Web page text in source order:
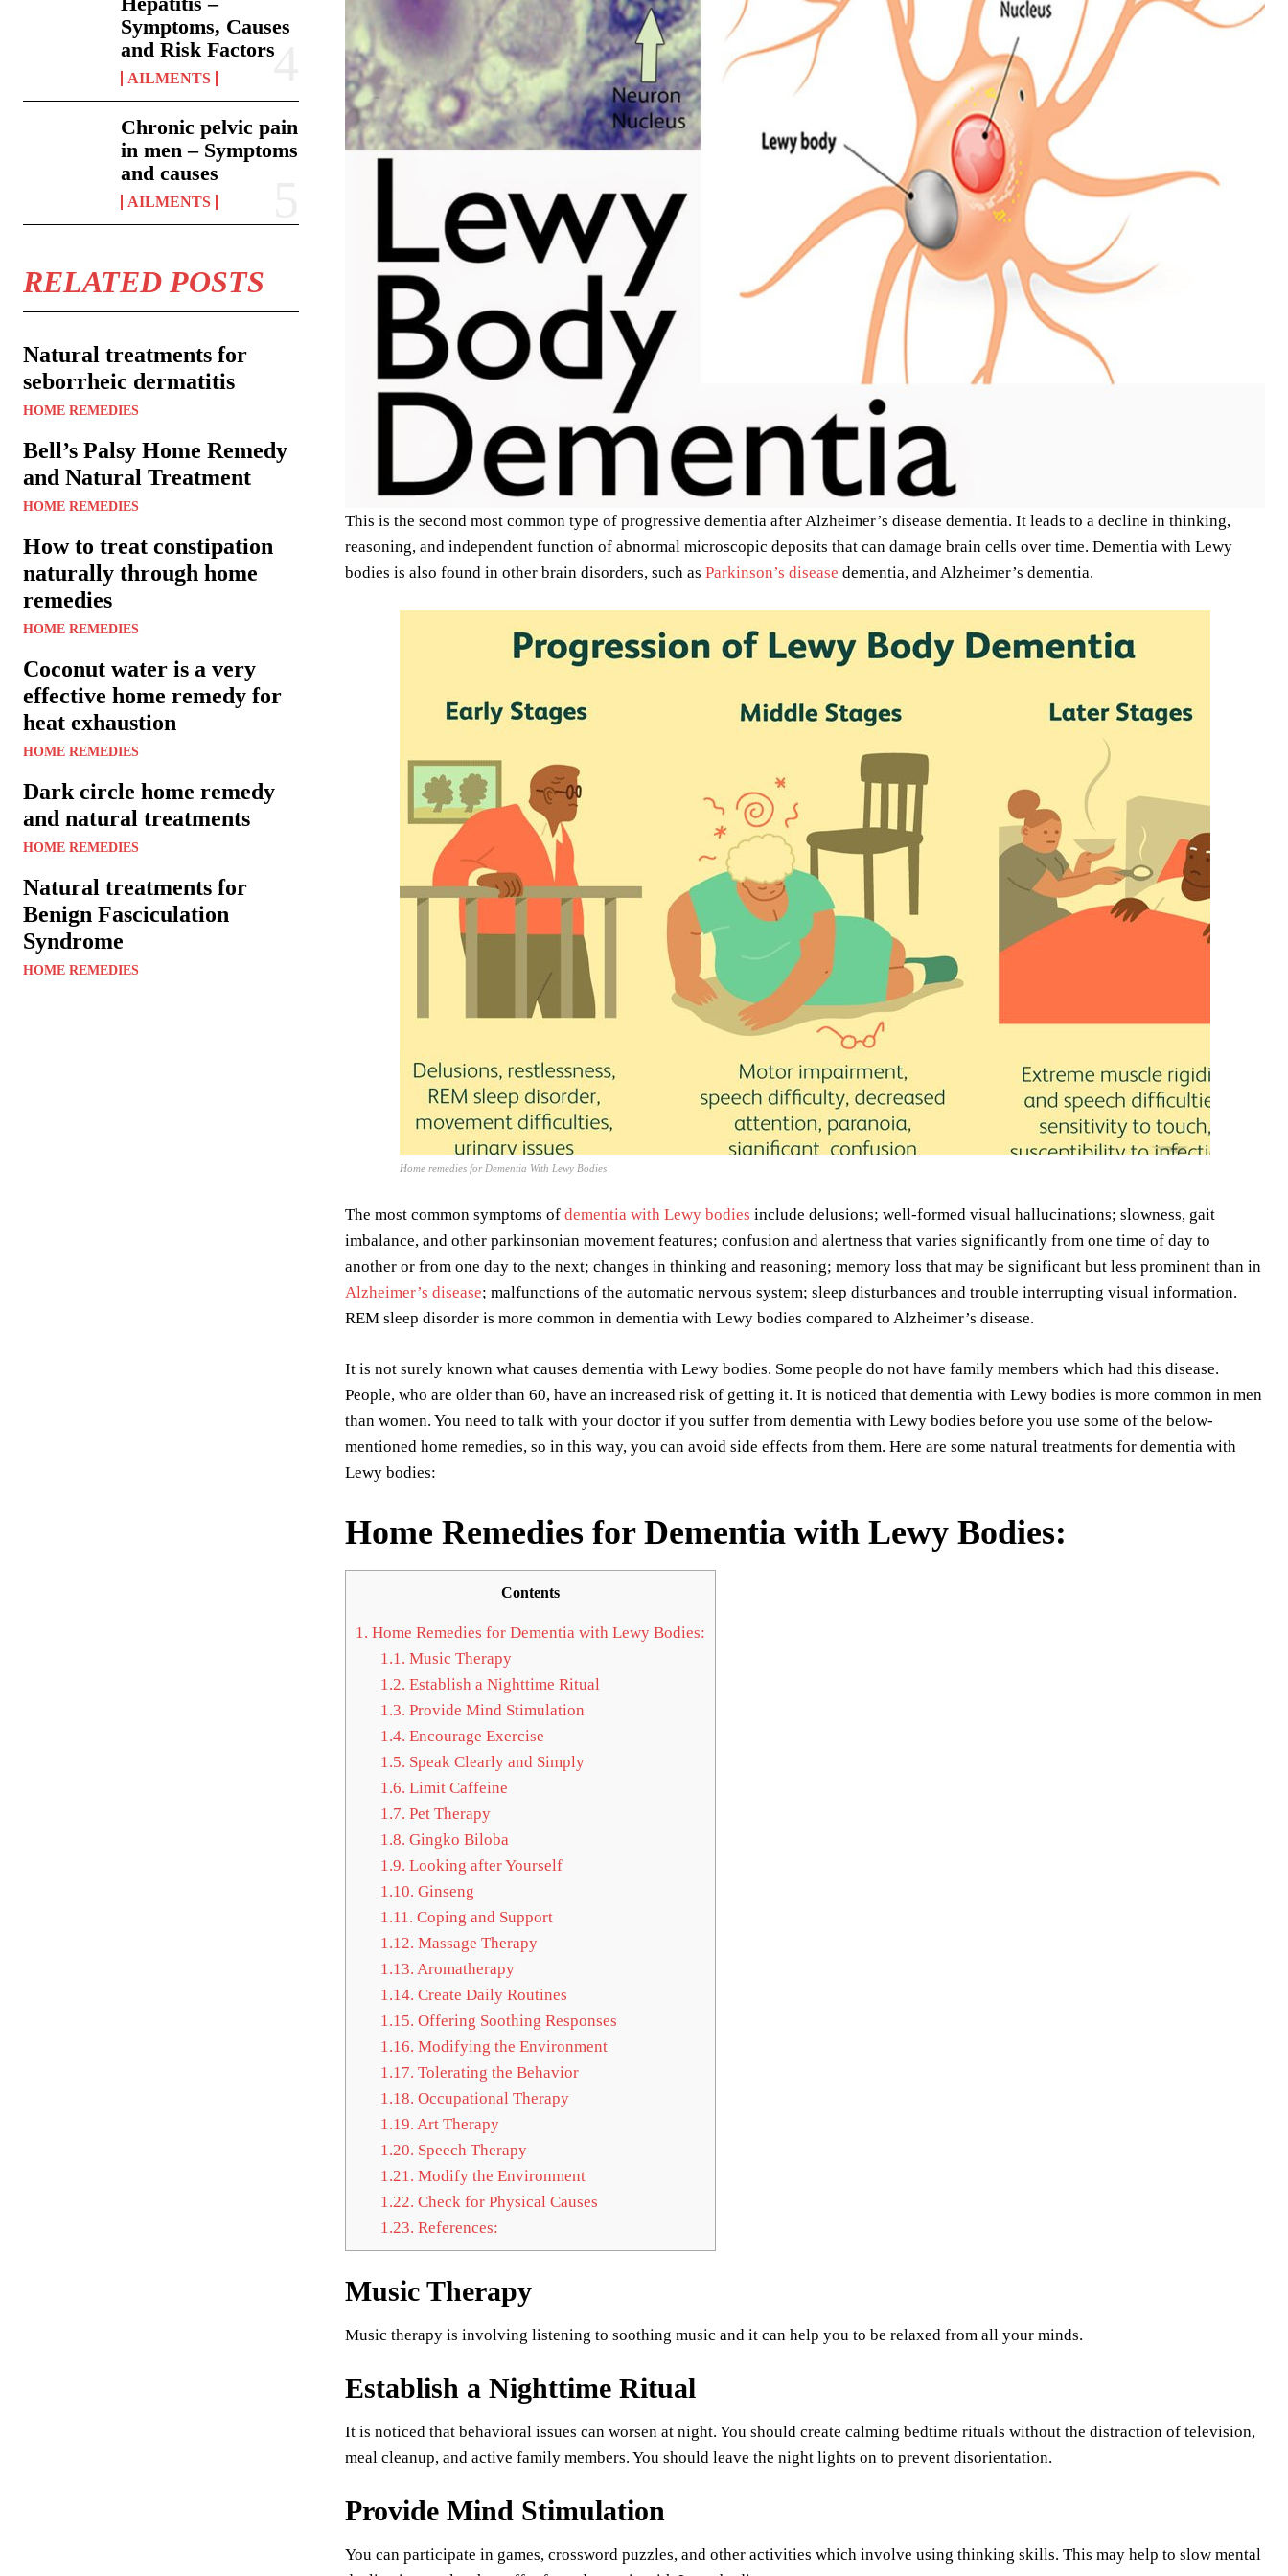
Symptoms, Causes
and Risk Factors
AILMENTS
Chronic pelvic pain
in men – Symptoms
and causes
AILMENTS
RELATED POSTS
Natural treatments for
seborrheic dermatitis
HOME REMEDIES
Bell’s Palsy Home Remedy
and Natural Treatment
HOME REMEDIES
How to treat constipation
naturally through home
remedies
HOME REMEDIES
Coconut water is a very
effective home remedy for
heat exhaustion
HOME REMEDIES
Dark circle home remedy
and natural treatments
HOME REMEDIES
Natural treatments for
Benign Fasciculation
Syndrome
HOME REMEDIES
This is the second most common type of progressive dementia after Alzheimer’s disease dementia. It leads to a decline in thinking,
reasoning, and independent function of abnormal microscopic deposits that can damage brain cells over time. Dementia with Lewy
bodies is also found in other brain disorders, such as Parkinson’s disease dementia, and Alzheimer’s dementia.
Home remedies for Dementia With Lewy Bodies
The most common symptoms of dementia with Lewy bodies include delusions; well-formed visual hallucinations; slowness, gait
imbalance, and other parkinsonian movement features; confusion and alertness that varies significantly from one time of day to
another or from one day to the next; changes in thinking and reasoning; memory loss that may be significant but less prominent than in
Alzheimer’s disease; malfunctions of the automatic nervous system; sleep disturbances and trouble interrupting visual information.
REM sleep disorder is more common in dementia with Lewy bodies compared to Alzheimer’s disease.
It is not surely known what causes dementia with Lewy bodies. Some people do not have family members which had this disease.
People, who are older than 60, have an increased risk of getting it. It is noticed that dementia with Lewy bodies is more common in men
than women. You need to talk with your doctor if you suffer from dementia with Lewy bodies before you use some of the below-
mentioned home remedies, so in this way, you can avoid side effects from them. Here are some natural treatments for dementia with
Lewy bodies:
Home Remedies for Dementia with Lewy Bodies:
Contents
1. Home Remedies for Dementia with Lewy Bodies:
1.1. Music Therapy
1.2. Establish a Nighttime Ritual
1.3. Provide Mind Stimulation
1.4. Encourage Exercise
1.5. Speak Clearly and Simply
1.6. Limit Caffeine
1.7. Pet Therapy
1.8. Gingko Biloba
1.9. Looking after Yourself
1.10. Ginseng
1.11. Coping and Support
1.12. Massage Therapy
1.13. Aromatherapy
1.14. Create Daily Routines
1.15. Offering Soothing Responses
1.16. Modifying the Environment
1.17. Tolerating the Behavior
1.18. Occupational Therapy
1.19. Art Therapy
1.20. Speech Therapy
1.21. Modify the Environment
1.22. Check for Physical Causes
1.23. References:
Music Therapy
Music therapy is involving listening to soothing music and it can help you to be relaxed from all your minds.
Establish a Nighttime Ritual
It is noticed that behavioral issues can worsen at night. You should create calming bedtime rituals without the distraction of television,
meal cleanup, and active family members. You should leave the night lights on to prevent disorientation.
Provide Mind Stimulation
You can participate in games, crossword puzzles, and other activities which involve using thinking skills. This may help to slow mental